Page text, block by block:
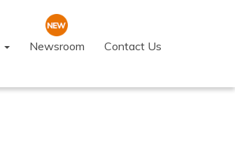
Newsroom Contact Us